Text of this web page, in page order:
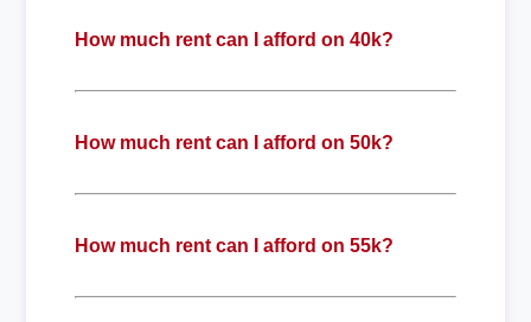
How much rent can I afford on 40k?
How much rent can I afford on 50k?
How much rent can I afford on 55k?